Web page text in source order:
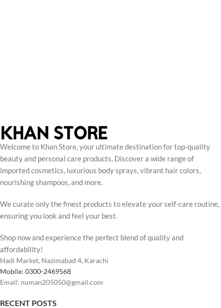
Welcome to Khan Store, your ultimate destination for top-quality
beauty and personal care products. Discover a wide range of
imported cosmetics, luxurious body sprays, vibrant hair colors,
nourishing shampoos, and more.
We curate only the finest products to elevate your self-care routine,
ensuring you look and feel your best.
Shop now and experience the perfect blend of quality and
affordability!
Hadi Market, Nazimabad 4, Karachi
Mobile: 0300-2469568
Email: numan205050@gmail.com
RECENT POSTS